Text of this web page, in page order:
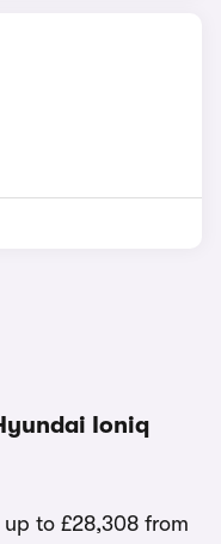
Ioniq
up to £28,308 from